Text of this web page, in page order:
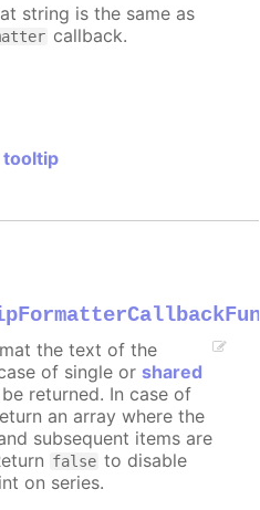
string is the same as
callback.
tooltip
the text of the
of single or shared
returned. In case of
an array where the
subsequent items are
false to disable
on series.